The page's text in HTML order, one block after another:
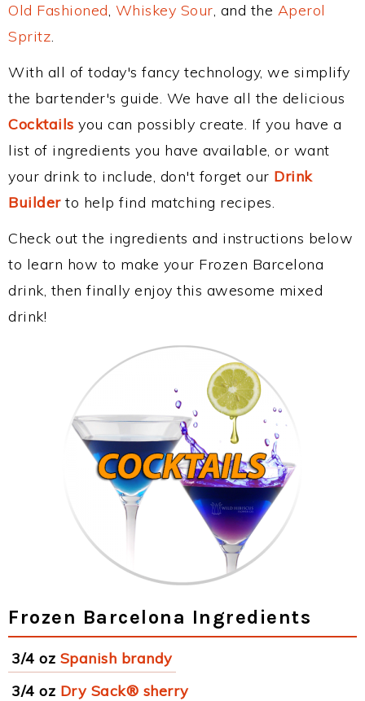
Old Fashioned, Whiskey Sour, and the Aperol
Spritz.
With all of today's fancy technology, we simplify
the bartender's guide. We have all the delicious
Cocktails you can possibly create. If you have a
list of ingredients you have available, or want
your drink to include, don't forget our Drink
Builderto help find matching recipes.
Check out the ingredients and instructions below
to learn how to make your Frozen Barcelona
drink, then finally enjoy this awesome mixed
drink!
Frozen Barcelona Ingredients
3/4 oz Spanish brandy
3/4 oz Dry Sack® sherry